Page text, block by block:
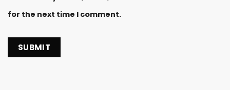
for the next time I comment.